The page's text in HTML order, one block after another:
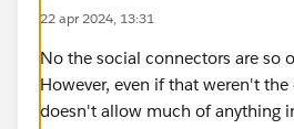
22 apr 2024, 13:31
No the social connectors are so
However, even if that weren't
doesn't allow much of anything